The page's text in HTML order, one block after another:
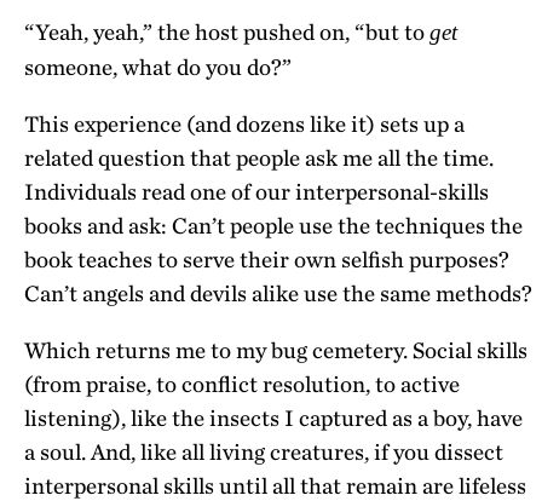
“Yeah, yeah,” the host pushed on, “but toget
someone, what do you do?”
This experience (and dozens like it) sets up a
related question that people ask me all the time.
Individuals read one of our interpersonal-skills
books and ask: Can’t people use the techniques the
book teaches to serve their own selfish purposes?
Can’t angels and devils alike use the same methods?
Which returns me to my bug cemetery. Social skills
(from praise, to conflict resolution, to active
listening), like the insects I captured as a boy, have
a soul. And, like all living creatures, if you dissect
interpersonal skills until all that remain are lifeless